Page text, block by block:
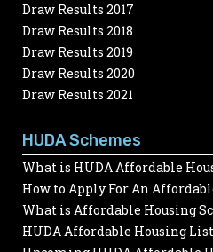
Draw Results 2017
Draw Results 2018
Draw Results 2019
Draw Results 2020
Draw Results 2021
HUDA Schemes
What is HUDA Affordable
How to Apply For An
What is Affordable Housing
HUDA Affordable Housing